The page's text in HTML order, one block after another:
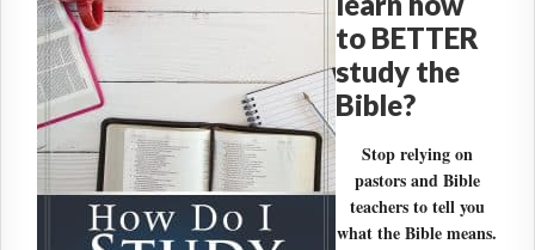
to BETTER
study the
Bible?
Stop relying on
pastors and Bible
teachers to tell you
what the Bible means.